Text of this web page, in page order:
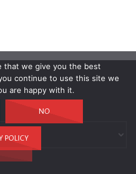
that we give you the best
continue to use this site we
are happy with it.
NO
POLICY